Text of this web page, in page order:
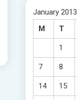
January 2013
M
T
1
7 8
14 15